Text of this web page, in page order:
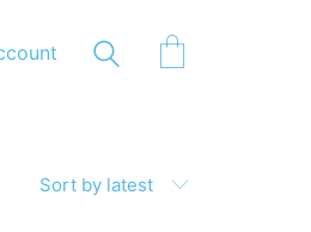
Sort by latest